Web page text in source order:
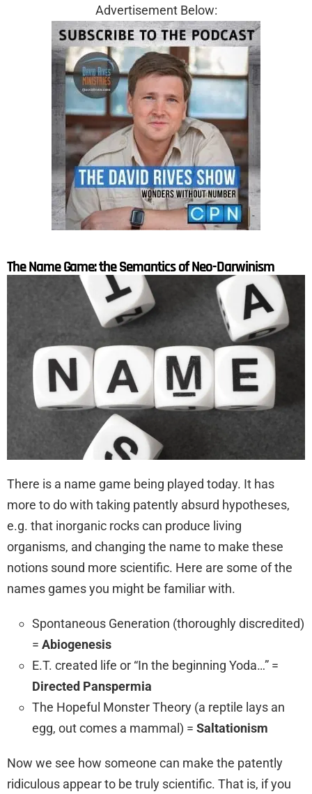
Advertisement Below:
The Name Game: the Semantics of Neo-Darwinism
There is a name game being played today. It has
more to do with taking patently absurd hypotheses,
e.g. that inorganic rocks can produce living
organisms, and changing the name to make these
notions sound more scientific. Here are some of the
names games you might be familiar with.
Spontaneous Generation (thoroughly discredited)
= Abiogenesis
E.T. created life or “In the beginning Yoda…” =
Directed Panspermia
The Hopeful Monster Theory (a reptile lays an
egg, out comes a mammal) = Saltationism
Now we see how someone can make the patently
ridiculous appear to be truly scientific. That is, if you